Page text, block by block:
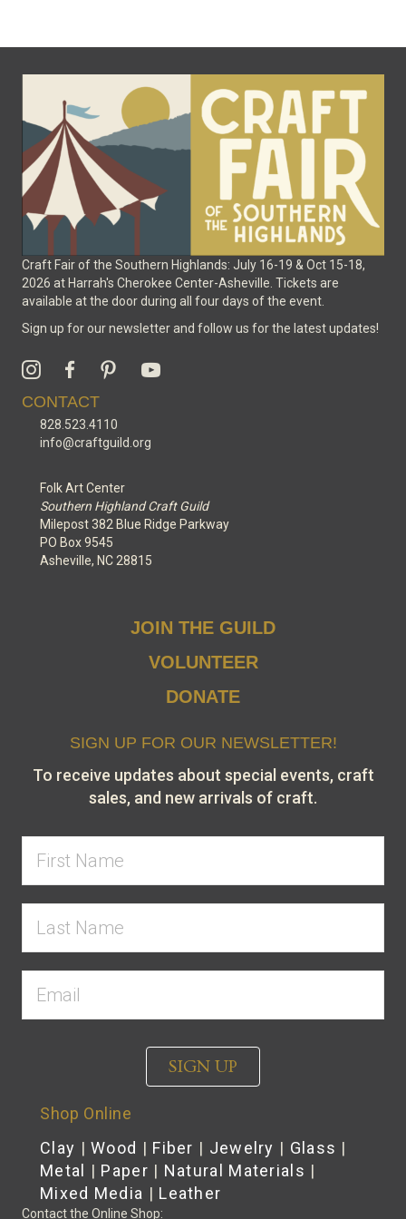
be
chosen
on
the
product
page
Craft Fair of the Southern Highlands: July 16-19 & Oct 15-18,
2026 at Harrah's Cherokee Center-Asheville. Tickets are
available at the door during all four days of the event.
Sign up for our newsletter and follow us for the latest updates!
CONTACT
828.523.4110
info@craftguild.org
Folk Art Center
Southern Highland Craft Guild
Milepost 382 Blue Ridge Parkway
PO Box 9545
Asheville, NC 28815
JOIN THE GUILD
VOLUNTEER
DONATE
SIGN UP FOR OUR NEWSLETTER!
To receive updates about special events, craft
sales, and new arrivals of craft.
SIGN UP
Shop Online
Clay |Wood | Fiber | Jewelry | Glass |
Metal | Paper | Natural Materials |
Mixed Media | Leather
Contact the Online Shop: